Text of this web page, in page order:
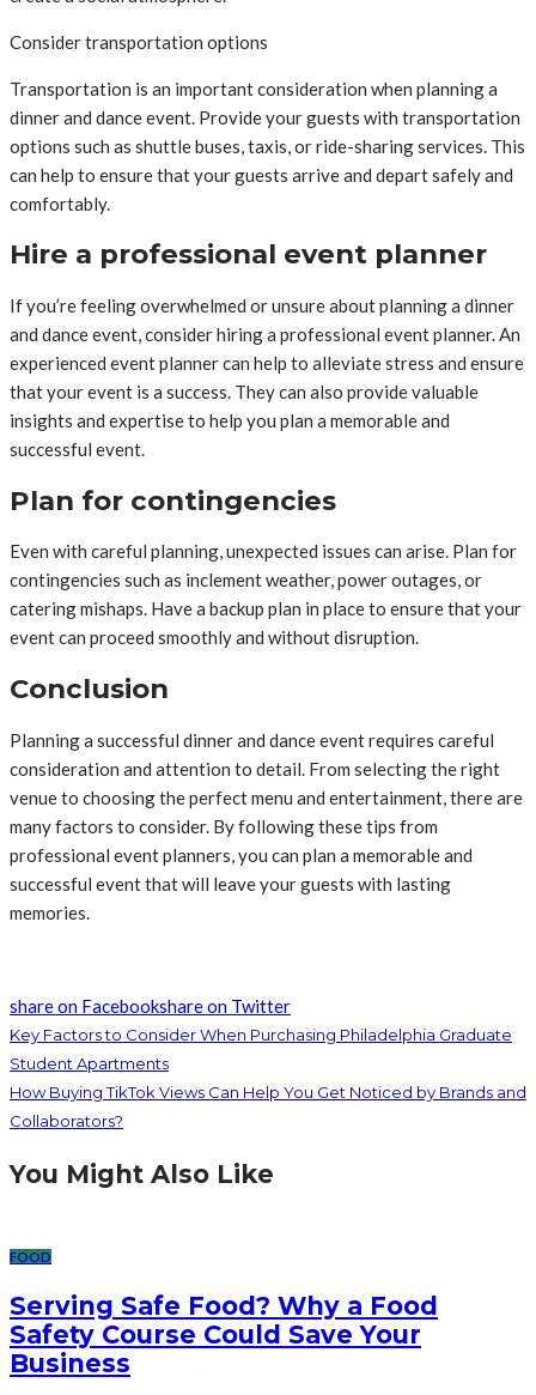
Consider transportation options
Transportation is an important consideration when planning a
dinner and dance event. Provide your guests with transportation
options such as shuttle buses, taxis, or ride-sharing services. This
can help to ensure that your guests arrive and depart safely and
comfortably.
Hire a professional event planner
If you’re feeling overwhelmed or unsure about planning a dinner
and dance event, consider hiring a professional event planner. An
experienced event planner can help to alleviate stress and ensure
that your event is a success. They can also provide valuable
insights and expertise to help you plan a memorable and
successful event.
Plan for contingencies
Even with careful planning, unexpected issues can arise. Plan for
contingencies such as inclement weather, power outages, or
catering mishaps. Have a backup plan in place to ensure that your
event can proceed smoothly and without disruption.
Conclusion
Planning a successful dinner and dance event requires careful
consideration and attention to detail. From selecting the right
venue to choosing the perfect menu and entertainment, there are
many factors to consider. By following these tips from
professional event planners, you can plan a memorable and
successful event that will leave your guests with lasting
memories.
share on Facebookshare on Twitter
Key Factors to Consider When Purchasing Philadelphia Graduate
Student Apartments
How Buying TikTok Views Can Help You Get Noticed by Brands and
Collaborators?
You Might Also Like
FOOD
Serving Safe Food? Why a Food
Safety Course Could Save Your
Business